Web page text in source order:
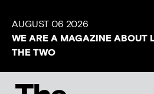
AUGUST 06 2026
WE ARE A MAGAZINE ABOUT
THE TWO